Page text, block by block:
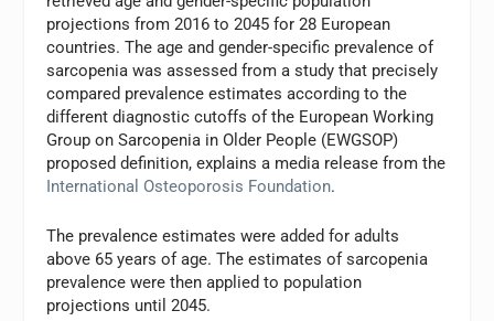
projections from 2016 to 2045 for 28 European
countries. The age and gender-specific prevalence of
sarcopenia was assessed from a study that precisely
compared prevalence estimates according to the
different diagnostic cutoffs of the European Working
Group on Sarcopenia in Older People (EWGSOP)
proposed definition, explains a media release from the
International Osteoporosis Foundation.
The prevalence estimates were added for adults
above 65 years of age. The estimates of sarcopenia
prevalence were then applied to population
projections until 2045.